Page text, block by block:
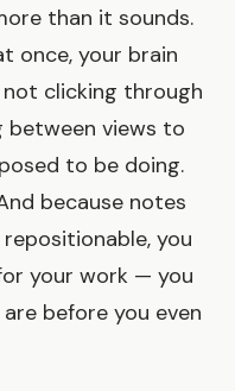
than it sounds.
once, your brain
clicking through
between views to
to be doing.
because notes
you
your work — you
before you even